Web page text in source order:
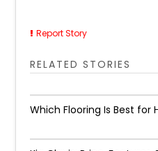
Report Story
RELATED STORIES
Which Flooring Is Best for